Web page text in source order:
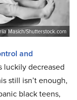
Masich/Shutterstock.com
and
luckily decreased
still isn’t enough,
black teens,